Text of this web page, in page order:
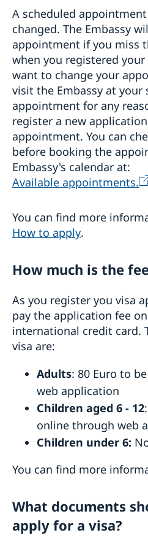
A scheduled appointment
changed. The Embassy
appointment if you miss
when you registered
want to change your
visit the Embassy at your
appointment for any
register a new
appointment. You can
before booking the
Embassy's calendar at:
Available appointments.
You can find more
How to apply.
How much is the
As you register you visa
pay the application fee
international credit card.
visa are:
Adults: 80 Euro to
web application
Children aged 6 - 12
online through web
Children under 6:
You can find more
What documents
apply for a visa?